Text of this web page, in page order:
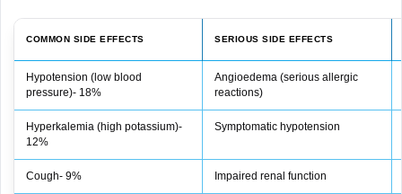
COMMON SIDE EFFECTS SERIOUS SIDE EFFECTS
Hypotension (low blood
pressure)- 18%
Angioedema (serious allergic
reactions)
Hyperkalemia (high potassium)-
12%
Symptomatic hypotension
Cough- 9% Impaired renal function